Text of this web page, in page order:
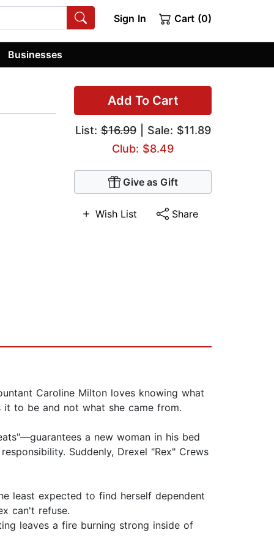
Sign In Cart (0)
Businesses
Add To Cart
List:$16.99| Sale: $11.89
Club: $8.49
Give as Gift
Wish List Share
Caroline Milton loves knowing what
to be and not what she came from.
a new woman in his bed
Suddenly, Drexel "Rex" Crews
least expected to find herself dependent
can't refuse.
leaves a fire burning strong inside of